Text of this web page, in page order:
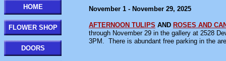
November 1 - November 29, 2025
AFTERNOON TULIPS AND ROSES AND
through November 29 in the gallery at 2528
3PM. There is abundant free parking in the
HOME
FLOWER SHOP
DOORS